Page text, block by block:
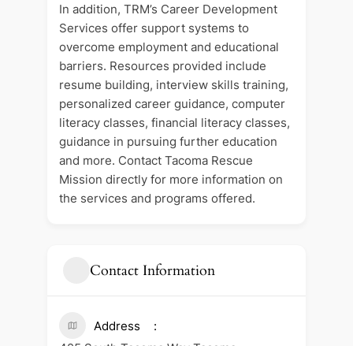
In addition, TRM’s Career Development
Services offer support systems to
overcome employment and educational
barriers. Resources provided include
resume building, interview skills training,
personalized career guidance, computer
literacy classes, financial literacy classes,
guidance in pursuing further education
and more. Contact Tacoma Rescue
Mission directly for more information on
the services and programs offered.
Contact Information
Address